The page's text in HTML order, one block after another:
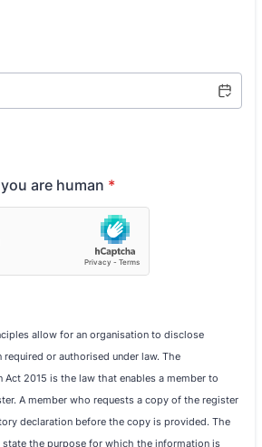
are human *
allow for an organisation to disclose
or authorised under law. The
2015 is the law that enables a member to
A member who requests a copy of the register
declaration before the copy is provided. The
the purpose for which the information is